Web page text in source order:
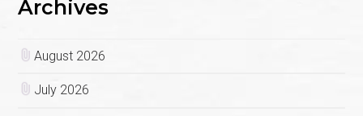
Archives
August 2026
July 2026